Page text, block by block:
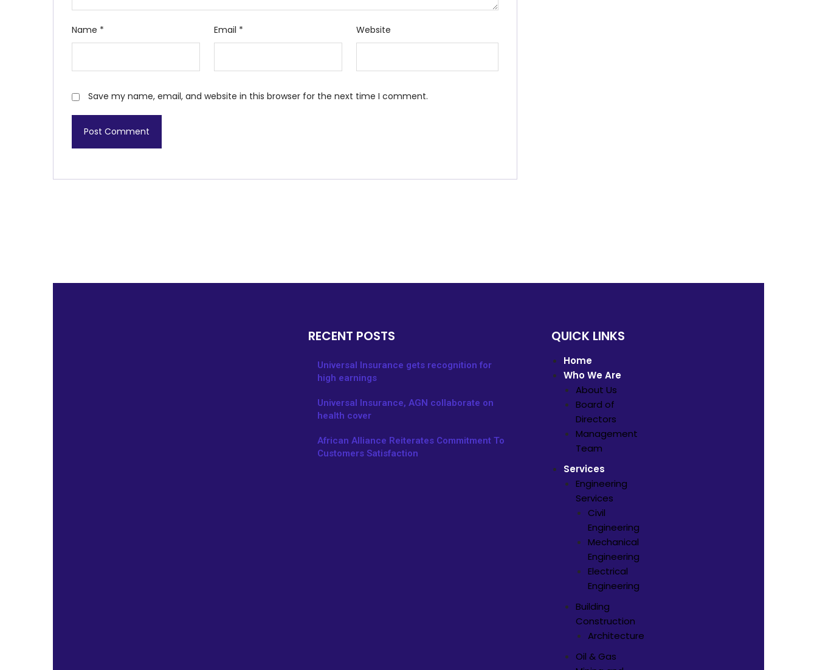
Name * Email * Website
Save my name, email, and website in this browser for the next time I comment.
RECENT POSTS
Universal Insurance gets recognition for
high earnings
Universal Insurance, AGN collaborate on
health cover
African Alliance Reiterates Commitment To
Customers Satisfaction
QUICK LINKS
Home
Who We Are
About Us
Board of
Directors
Management
Team
Services
Engineering
Services
Civil
Engineering
Mechanical
Engineering
Electrical
Engineering
Building
Construction
Architecture
Oil & Gas